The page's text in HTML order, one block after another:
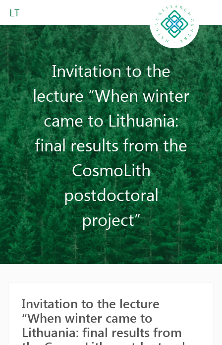
LT
Invitation to the
lecture “When winter
came to Lithuania:
final results from the
CosmoLith
postdoctoral
project”
Invitation to the lecture
“When winter came to
Lithuania: final results from